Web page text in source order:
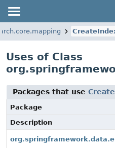
Uses of Class
Packages that use
Package
Description